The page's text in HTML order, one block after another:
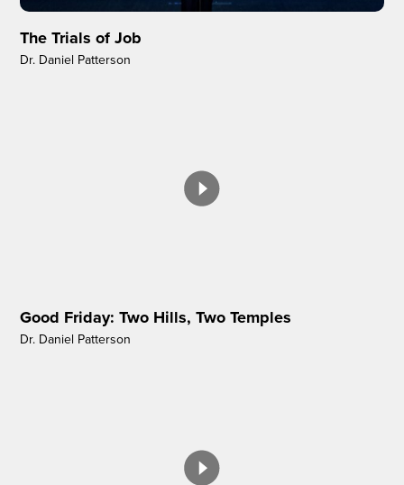
The Trials of Job
Dr. Daniel Patterson
Good Friday: Two Hills, Two Temples
Dr. Daniel Patterson